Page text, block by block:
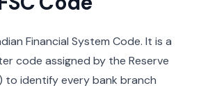
Financial System Code. It is a
code assigned by the Reserve
to identify every bank branch